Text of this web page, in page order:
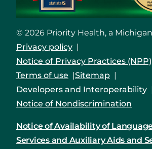
© 2026 Priority Health, a
Privacy policy
Notice of Privacy Practices (NPP)
Terms of use
Sitemap
Developers and Interoperability
Notice of Nondiscrimination
Notice of Availability of
Services and Auxiliary Aids and